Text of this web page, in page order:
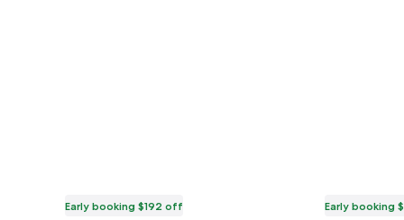
Early booking $192 off Early booking